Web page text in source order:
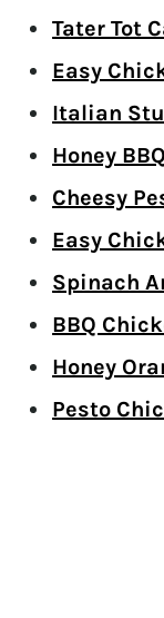
Tater Tot
Easy
Italian
Honey
Cheesy
Easy
Spinach
BBQ
Honey
Pesto